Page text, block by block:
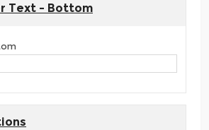
Text - Bottom